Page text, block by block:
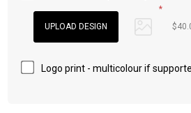
*
Logo print - multicolour if